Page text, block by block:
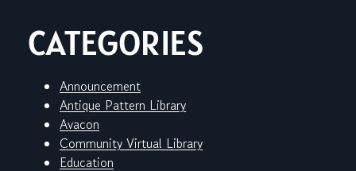
CATEGORIES
Announcement
Antique Pattern Library
Avacon
Community Virtual Library
Education